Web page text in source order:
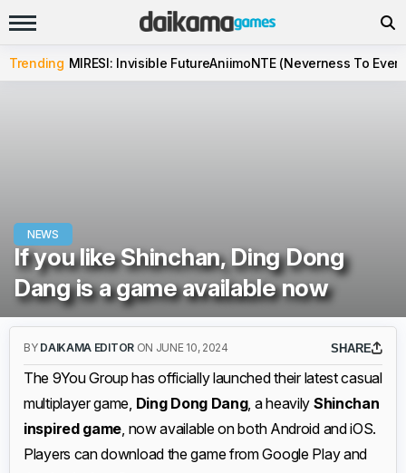
Trending MIRESI: Invisible FutureAniimoNTE (Neverness To
NEWS
If you like Shinchan, Ding Dong
Dang is a game available now
BY DAIKAMA EDITOR ON JUNE 10, 2024 SHARE
The 9You Group has officially launched their latest casual
multiplayer game, Ding Dong Dang, a heavily Shinchan
inspired game, now available on both Android and iOS.
Players can download the game from Google Play and